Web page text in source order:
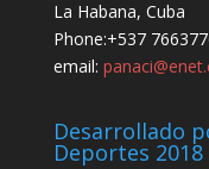
La Habana, Cuba
Phone:+537
email:
Deportes 2018